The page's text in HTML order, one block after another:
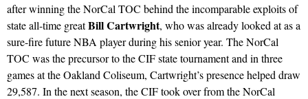
after winning the NorCal TOC behind the incomparable exploits of
state all-time greatBill Cartwright, who was already looked at as a
sure-fire future NBA player during his senior year. The NorCal
TOC was the precursor to the CIF state tournament and in three
games at the Oakland Coliseum, Cartwright’s presence helped draw
29,587. In the next season, the CIF took over from the NorCal